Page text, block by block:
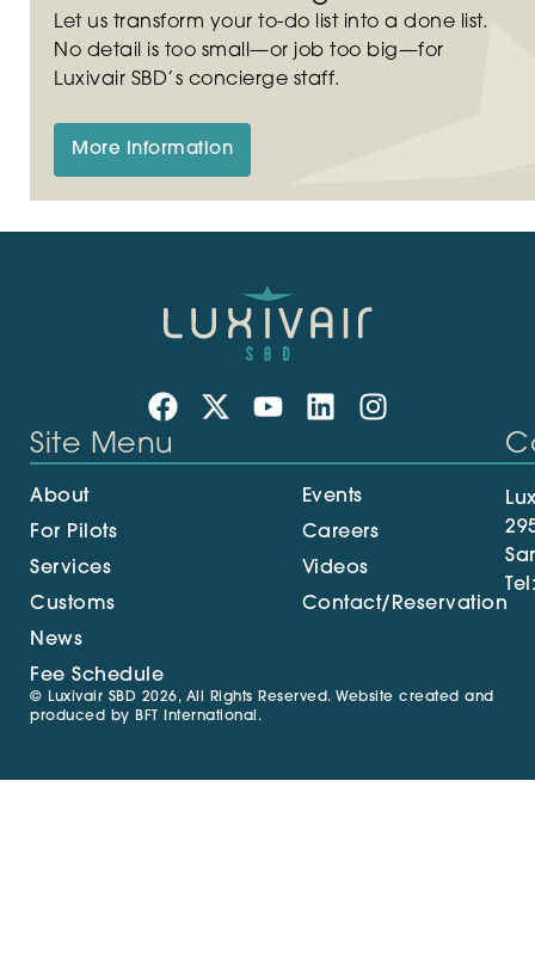
Let us transform your to-do list into a done list.
No detail is too small—or job too big—for
Luxivair SBD’s concierge staff.
More Information
Site Menu
About
For Pilots
Services
Customs
News
Fee Schedule
Events
Careers
Videos
Contact/Reservation
© Luxivair SBD 2026, All Rights Reserved. Website created and
produced by BFT International .